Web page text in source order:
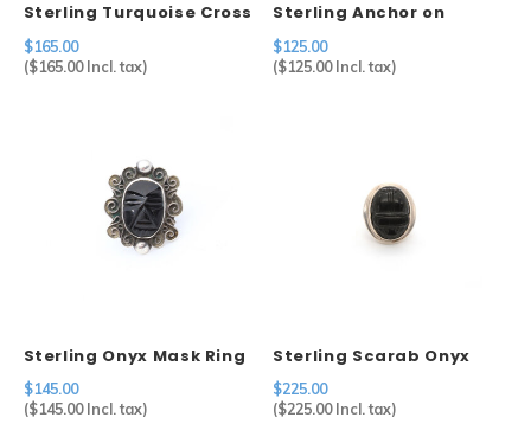
Sterling Turquoise Cross
Pendant on Sterling
Chain
$165.00
($165.00Incl. tax)
Sterling Anchor on
Sterling Chain
$125.00
($125.00Incl. tax)
Sterling Onyx Mask Ring
$145.00
($145.00Incl. tax)
Sterling Scarab Onyx
Ring
$225.00
($225.00Incl. tax)